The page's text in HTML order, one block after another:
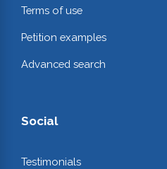
Terms of use
Petition examples
Advanced search
Social
Testimonials